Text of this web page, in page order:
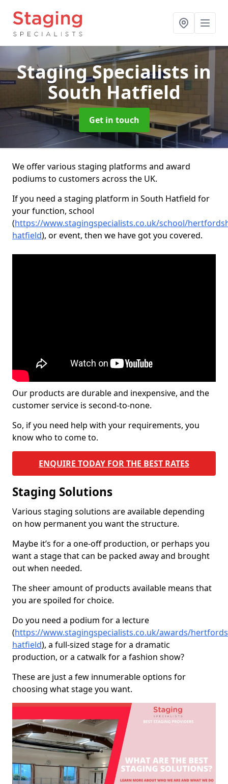
Staging Specialists in
South Hatfield
Get in touch
We offer various staging platforms and award
podiums to customers across the UK.
If you need a staging platform in South Hatfield for
your function, school
(https://www.stagingspecialists.co.uk/school/
hatfield), or event, then we have got you covered.
Our products are durable and inexpensive, and the
customer service is second-to-none.
So, if you need help with your requirements, you
know who to come to.
ENQUIRE TODAY FOR THE BEST RATES
Staging Solutions
Various staging solutions are available depending
on how permanent you want the structure.
Maybe it’s for a one-off production, or perhaps you
want a stage that can be packed away and brought
out when needed.
The sheer amount of products available means that
you are spoiled for choice.
Do you need a podium for a lecture
(https://www.stagingspecialists.co.uk/awards/
hatfield), a full-sized stage for a dramatic
production, or a catwalk for a fashion show?
These are just a few innumerable options for
choosing what stage you want.